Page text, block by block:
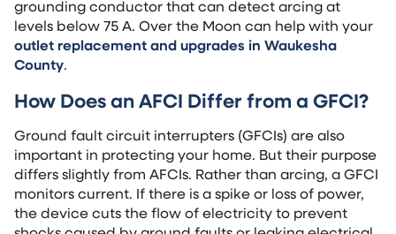
grounding conductor that can detect arcing at
levels below 75 A. Over the Moon can help with your
outlet replacement and upgrades in Waukesha
County.
How Does an AFCI Differ from a GFCI?
Ground fault circuit interrupters (GFCIs) are also
important in protecting your home. But their purpose
differs slightly from AFCIs. Rather than arcing, a GFCI
monitors current. If there is a spike or loss of power,
the device cuts the flow of electricity to prevent